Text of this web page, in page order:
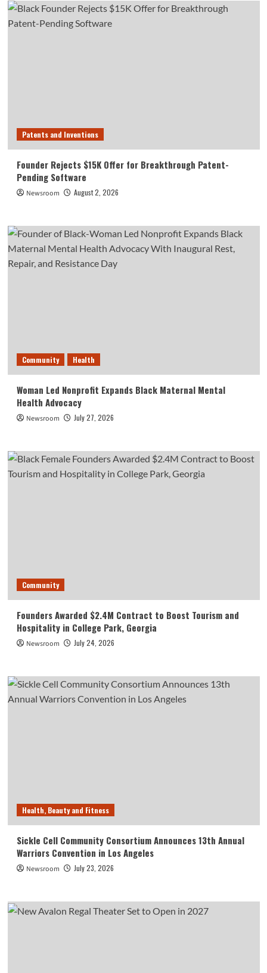
Patents and Inventions
Founder Rejects $15K Offer for Breakthrough Patent-
Pending Software
Newsroom August 2, 2026
Community Health
Woman Led Nonprofit Expands Black Maternal Mental
Health Advocacy
Newsroom July 27, 2026
Community
Founders Awarded $2.4M Contract to Boost Tourism and
Hospitality in College Park, Georgia
Newsroom July 24, 2026
Health, Beauty and Fitness
Sickle Cell Community Consortium Announces 13th Annual
Warriors Convention in Los Angeles
Newsroom July 23, 2026